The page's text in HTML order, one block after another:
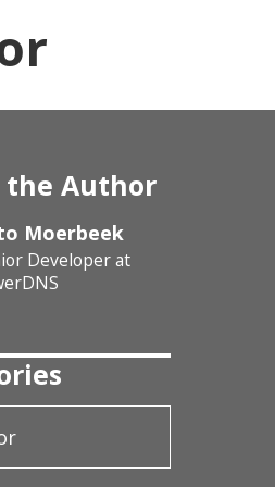
the Author
Moerbeek
Developer at